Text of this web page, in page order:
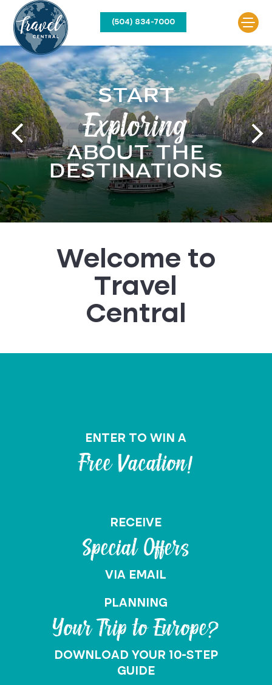
(504) 834-7000
Your
Next Adventure
Awaits
START
Exploring
ABOUT THE
DESTINATIONS
Welcome to
Travel
Central
ENTER TO WIN A
Free Vacation!
RECEIVE
Special Offers
VIA EMAIL
PLANNING
Your Trip to Europe?
DOWNLOAD YOUR 10-STEP
GUIDE